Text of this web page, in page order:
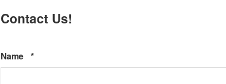
Contact Us!
Name *Required